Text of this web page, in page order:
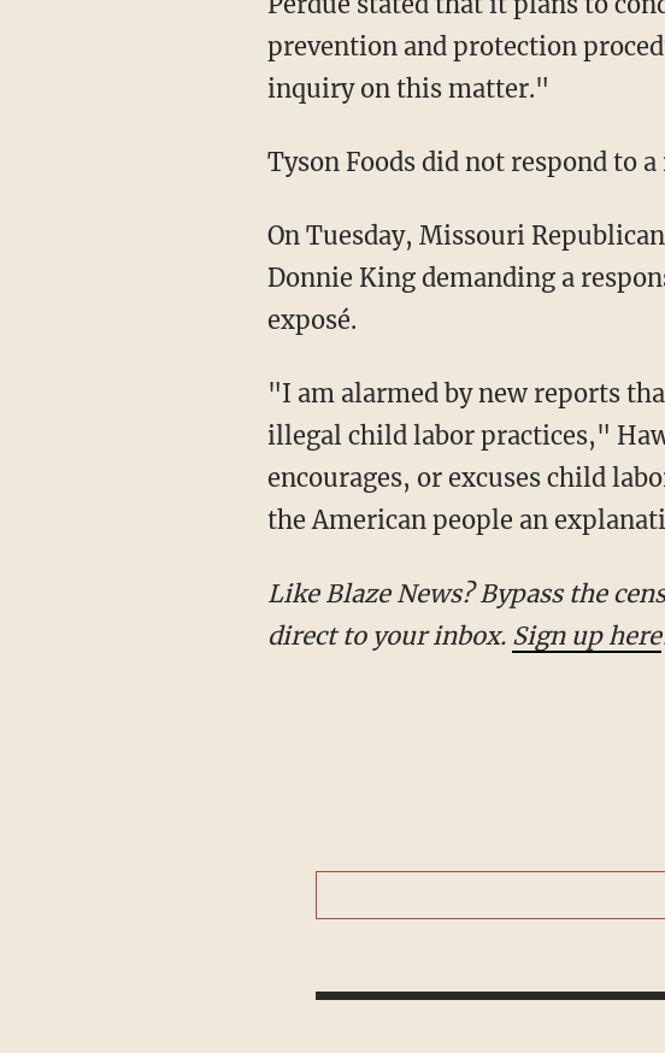
prevention and protection
inquiry on this matter."
Tyson Foods did not respond to
On Tuesday, Missouri
Donnie King demanding a
exposé.
"I am alarmed by new reports that Tyson Foods has actively participated in dangerous and
illegal child labor practices,"
encourages, or excuses child
the American people an
Like Blaze News? Bypass the censors, sign up for our newsletters, and get stories like this
direct to your inbox. Sign up here